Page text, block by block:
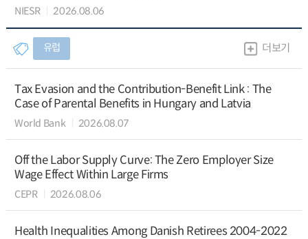
NIESR 2026.08.06
유럽 더보기
Tax Evasion and the Contribution-Benefit Link : The
Case of Parental Benefits in Hungary and Latvia
World Bank 2026.08.07
Off the Labor Supply Curve: The Zero Employer Size
Wage Effect Within Large Firms
CEPR 2026.08.06
Health Inequalities Among Danish Retirees 2004-2022